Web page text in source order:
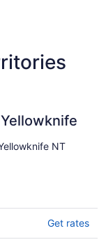
NT
Get rates